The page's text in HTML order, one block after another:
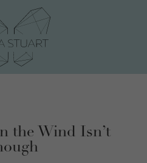
the Wind Isn’t